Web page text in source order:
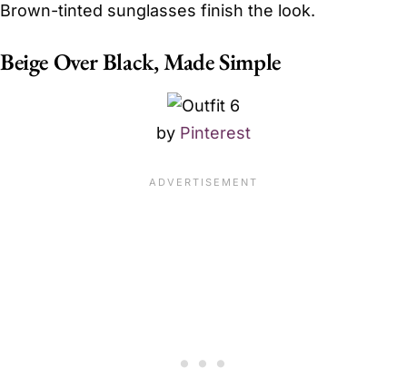
Brown-tinted sunglasses finish the look.
Beige Over Black, Made Simple
by Pinterest